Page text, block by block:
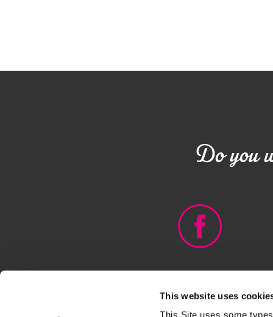
This website uses
This Site uses some
Do you